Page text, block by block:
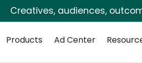
Creatives, audiences,
Products Ad Center